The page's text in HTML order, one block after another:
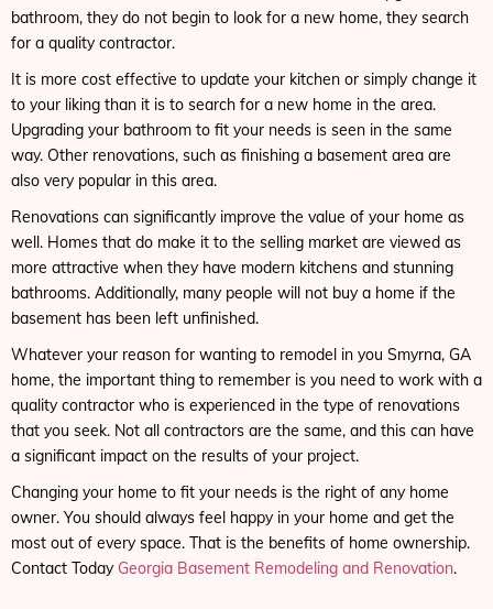
bathroom, they do not begin to look for a new home, they search
for a quality contractor.
It is more cost effective to update your kitchen or simply change it
to your liking than it is to search for a new home in the area.
Upgrading your bathroom to fit your needs is seen in the same
way. Other renovations, such as finishing a basement area are
also very popular in this area.
Renovations can significantly improve the value of your home as
well. Homes that do make it to the selling market are viewed as
more attractive when they have modern kitchens and stunning
bathrooms. Additionally, many people will not buy a home if the
basement has been left unfinished.
Whatever your reason for wanting to remodel in you Smyrna, GA
home, the important thing to remember is you need to work with a
quality contractor who is experienced in the type of renovations
that you seek. Not all contractors are the same, and this can have
a significant impact on the results of your project.
Changing your home to fit your needs is the right of any home
owner. You should always feel happy in your home and get the
most out of every space. That is the benefits of home ownership.
Contact Today Georgia Basement Remodeling and Renovation.